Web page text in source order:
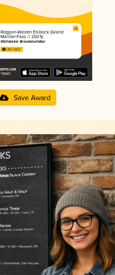
Roggen-Weizen Eisbock (Grand
Marnier-Fass // 2025)
Störtebeker Braumanufaktur
3.81 in 2025
Save Award